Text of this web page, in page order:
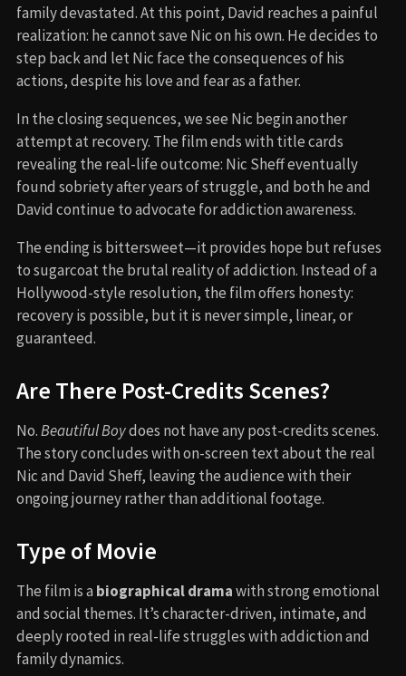
family devastated. At this point, David reaches a painful
realization: he cannot save Nic on his own. He decides to
step back and let Nic face the consequences of his
actions, despite his love and fear as a father.
In the closing sequences, we see Nic begin another
attempt at recovery. The film ends with title cards
revealing the real-life outcome: Nic Sheff eventually
found sobriety after years of struggle, and both he and
David continue to advocate for addiction awareness.
The ending is bittersweet—it provides hope but refuses
to sugarcoat the brutal reality of addiction. Instead of a
Hollywood-style resolution, the film offers honesty:
recovery is possible, but it is never simple, linear, or
guaranteed.
Are There Post-Credits Scenes?
No.Beautiful Boydoes not have any post-credits scenes.
The story concludes with on-screen text about the real
Nic and David Sheff, leaving the audience with their
ongoing journey rather than additional footage.
Type of Movie
The film is a biographical dramawith strong emotional
and social themes. It’s character-driven, intimate, and
deeply rooted in real-life struggles with addiction and
family dynamics.